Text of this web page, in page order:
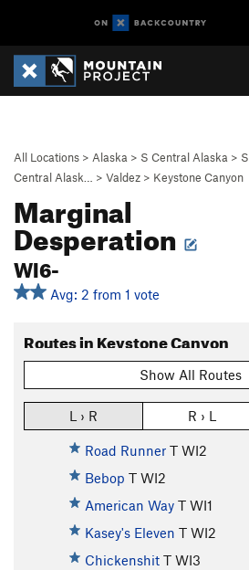
All Locations > Alaska > S Central Alaska > S
Central Alask…
> Valdez > Keystone Canyon
Marginal
Desperation
WI6-
Avg: 2 from 1 vote
Routes in Keystone Canyon
Show All Routes
L › R R › L
Road Runner T WI2
Bebop T WI2
American Way T WI1
Kasey's Eleven T WI2
Chickenshit T WI3